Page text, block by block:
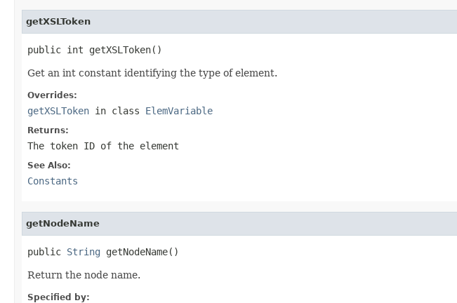
getXSLToken
public int getXSLToken()
Get an int constant identifying the type of element.
Overrides:
getXSLToken in class ElemVariable
Returns:
The token ID of the element
See Also:
Constants
getNodeName
public String getNodeName()
Return the node name.
Specified by: